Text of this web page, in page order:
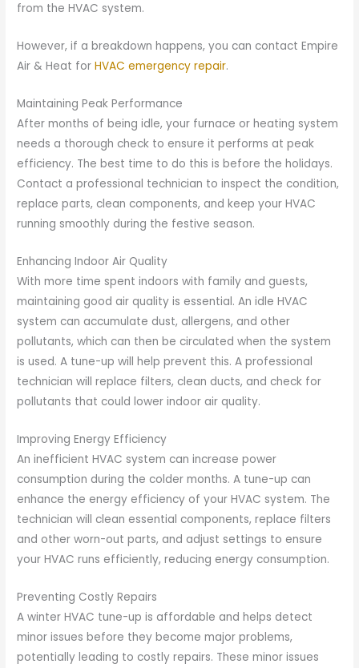
from the HVAC system.
However, if a breakdown happens, you can contact Empire
Air & Heat for HVAC emergency repair.
Maintaining Peak Performance
After months of being idle, your furnace or heating system
needs a thorough check to ensure it performs at peak
efficiency. The best time to do this is before the holidays.
Contact a professional technician to inspect the condition,
replace parts, clean components, and keep your HVAC
running smoothly during the festive season.
Enhancing Indoor Air Quality
With more time spent indoors with family and guests,
maintaining good air quality is essential. An idle HVAC
system can accumulate dust, allergens, and other
pollutants, which can then be circulated when the system
is used. A tune-up will help prevent this. A professional
technician will replace filters, clean ducts, and check for
pollutants that could lower indoor air quality.
Improving Energy Efficiency
An inefficient HVAC system can increase power
consumption during the colder months. A tune-up can
enhance the energy efficiency of your HVAC system. The
technician will clean essential components, replace filters
and other worn-out parts, and adjust settings to ensure
your HVAC runs efficiently, reducing energy consumption.
Preventing Costly Repairs
A winter HVAC tune-up is affordable and helps detect
minor issues before they become major problems,
potentially leading to costly repairs. These minor issues